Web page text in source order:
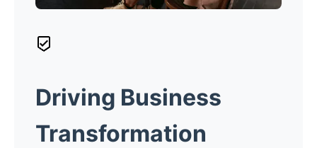
Driving Business
Transformation